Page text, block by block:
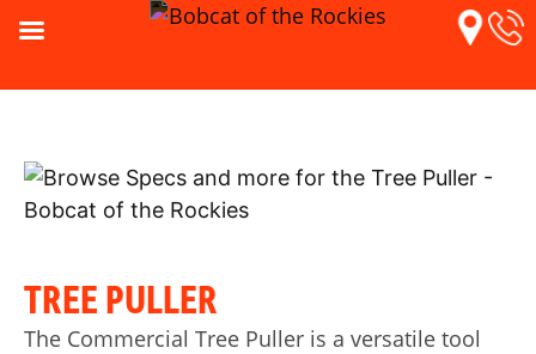
TREE PULLER
The Commercial Tree Puller is a versatile tool